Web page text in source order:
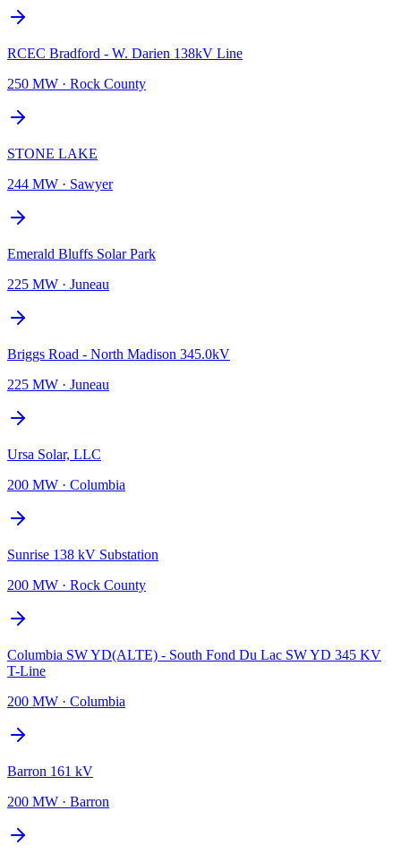
RCEC Bradford - W. Darien 138kV Line
250 MW · Rock County
STONE LAKE
244 MW · Sawyer
Emerald Bluffs Solar Park
225 MW · Juneau
Briggs Road - North Madison 345.0kV
225 MW · Juneau
Ursa Solar, LLC
200 MW · Columbia
Sunrise 138 kV Substation
200 MW · Rock County
Columbia SW YD(ALTE) - South Fond Du Lac SW YD 345 KV
T-Line
200 MW · Columbia
Barron 161 kV
200 MW · Barron